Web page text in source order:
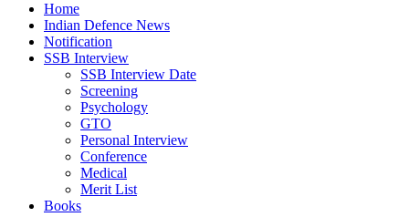
Home
Indian Defence News
Notification
SSB Interview
SSB Interview Date
Screening
Psychology
GTO
Personal Interview
Conference
Medical
Merit List
Books